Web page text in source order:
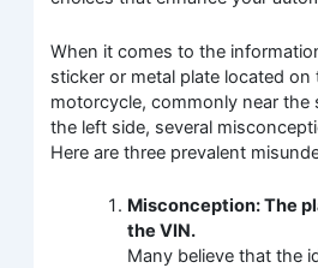
When it comes to the
sticker or metal plate located on
motorcycle, commonly near the
the left side, several
Here are three prevalent
Misconception: The
the VIN.
Many believe that the